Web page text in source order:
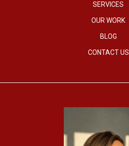
SERVICES
OUR WORK
BLOG
CONTACT US